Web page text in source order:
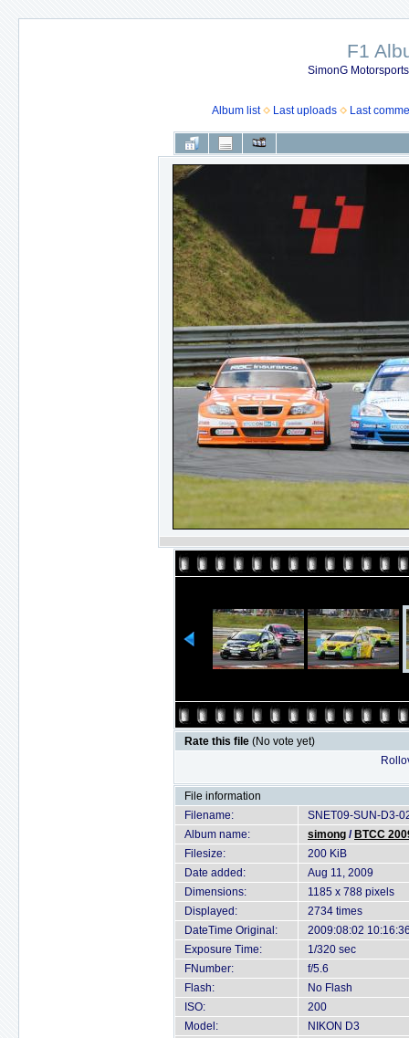
F1
SimonG
Album list Last uploads Last
Rate this file (No vote yet)
File information
Filename:
SNET09-SUN-D3-
Album name:
simong / BTCC
Filesize:
200 KiB
Date added:
Aug 11, 2009
Dimensions:
1185 x 788 pixels
Displayed:
2734 times
DateTime Original:
2009:08:02
Exposure Time:
1/320 sec
FNumber:
f/5.6
Flash:
No Flash
ISO:
200
Model:
NIKON D3